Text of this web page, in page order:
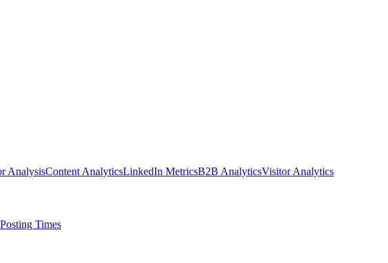
AnalysisContent AnalyticsLinkedIn MetricsB2B AnalyticsVisitor Analytics
Times